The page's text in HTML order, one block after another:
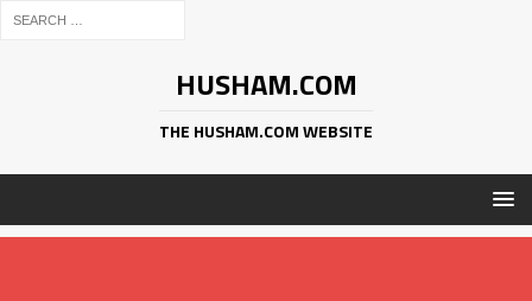
HUSHAM.COM
THE HUSHAM.COM WEBSITE